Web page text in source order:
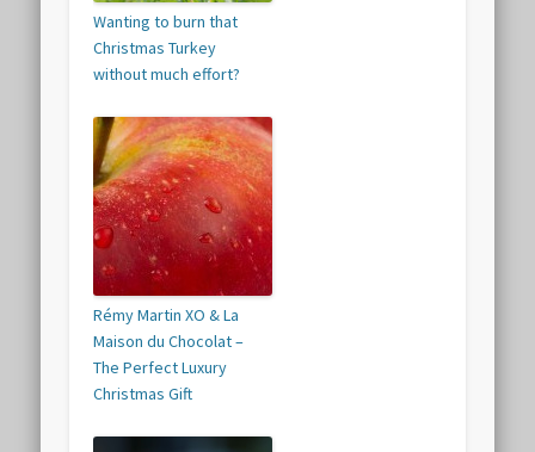
Wanting to burn that
Christmas Turkey
without much effort?
Rémy Martin XO & La
Maison du Chocolat –
The Perfect Luxury
Christmas Gift